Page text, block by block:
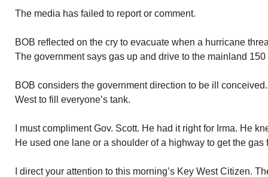
The media has failed to report or comment.
BOB reflected on the cry to evacuate when a hurricane
The government says gas up and drive to the mainland
BOB considers the government direction to be ill
West to fill everyone’s tank.
I must compliment Gov. Scott. He had it right for Irma. He
He used one lane or a shoulder of a highway to get the gas
I direct your attention to this morning’s Key West Citizen.